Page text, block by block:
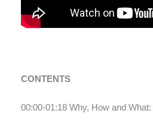
CONTENTS
00:00-01:18 Why, How and